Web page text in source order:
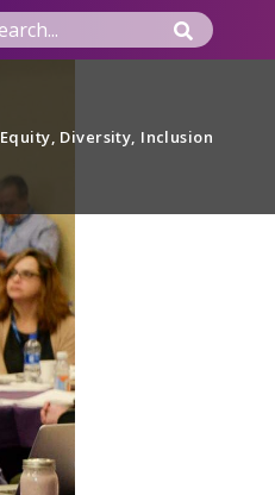
Equity, Diversity, Inclusion